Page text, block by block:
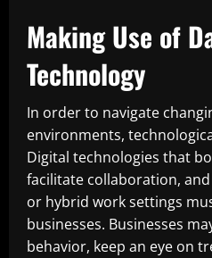
Making Use of
Technology
In order to navigate
environments,
Digital technologies that
facilitate collaboration,
or hybrid work settings
businesses. Businesses
behavior, keep an eye on